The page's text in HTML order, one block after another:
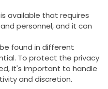
available that requires
personnel, and it can
found in different
To protect the privacy
it's important to handle
and discretion.